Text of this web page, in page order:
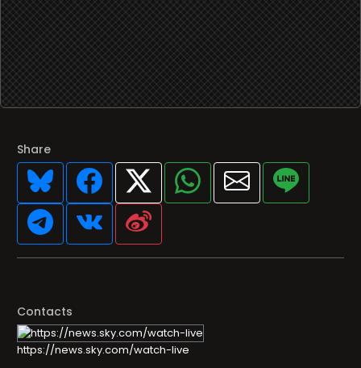
Share
Contacts
https://news.sky.com/watch-live